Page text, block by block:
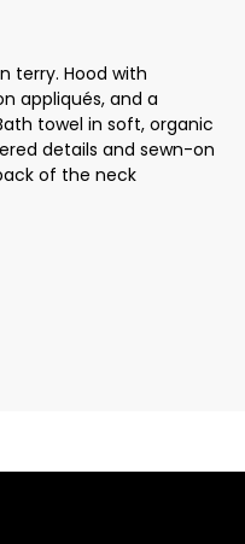
terry. Hood with
appliqués, and a
towel in soft, organic
details and sewn-on
of the neck